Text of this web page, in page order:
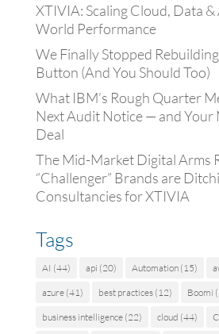
XTIVIA: Scaling Cloud, Data
World Performance
We Finally Stopped
Button (And You Should Too)
What IBM’s Rough Quarter
Next Audit Notice — and Your
Deal
The Mid-Market Digital Arms
“Challenger” Brands are
Consultancies for XTIVIA
Tags
AI (44) api (20) Automation(15)
azure(41) best practices(12) Boomi
business intelligence(22) cloud (44)